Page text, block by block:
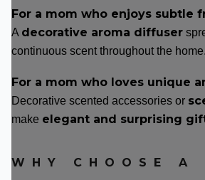
For a mom who enjoys subtle
A decorative aroma diffuser
continuous scent throughout the home.
For a mom who loves unique
Decorative scented accessories or
make elegant and surprising
WHY CHOOSE A